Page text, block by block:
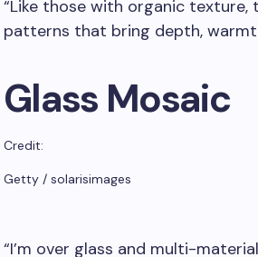
“Like those with organic texture,
patterns that bring depth,
Glass Mosaic
Credit:
Getty / solarisimages
“I’m over glass and multi-